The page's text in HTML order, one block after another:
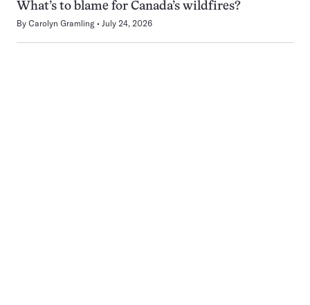
What’s to blame for Canada’s wildfires?
By Carolyn Gramling July 24, 2026